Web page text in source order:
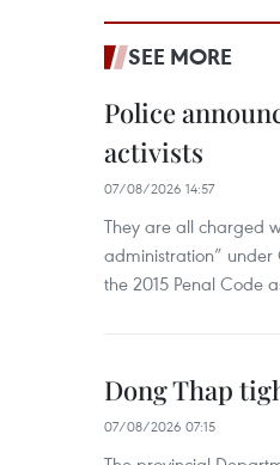
SEE MORE
Police
activists
07/08/2026 14:57
They are all charged
administration” under
the 2015 Penal Code
Dong Thap
07/08/2026 07:15